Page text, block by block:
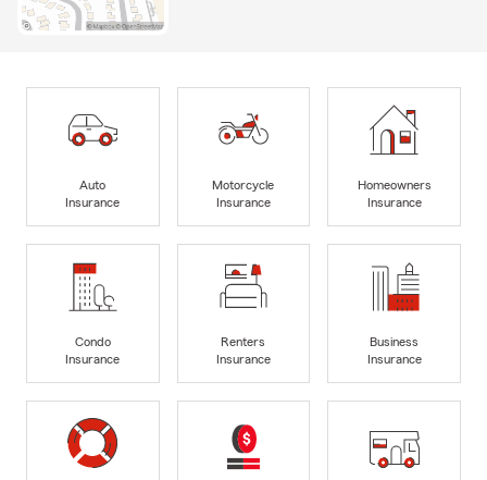
Auto
Insurance
Motorcycle
Insurance
Homeowners
Insurance
Condo
Insurance
Renters
Insurance
Business
Insurance